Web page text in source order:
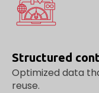
Structured
Optimized data
reuse.